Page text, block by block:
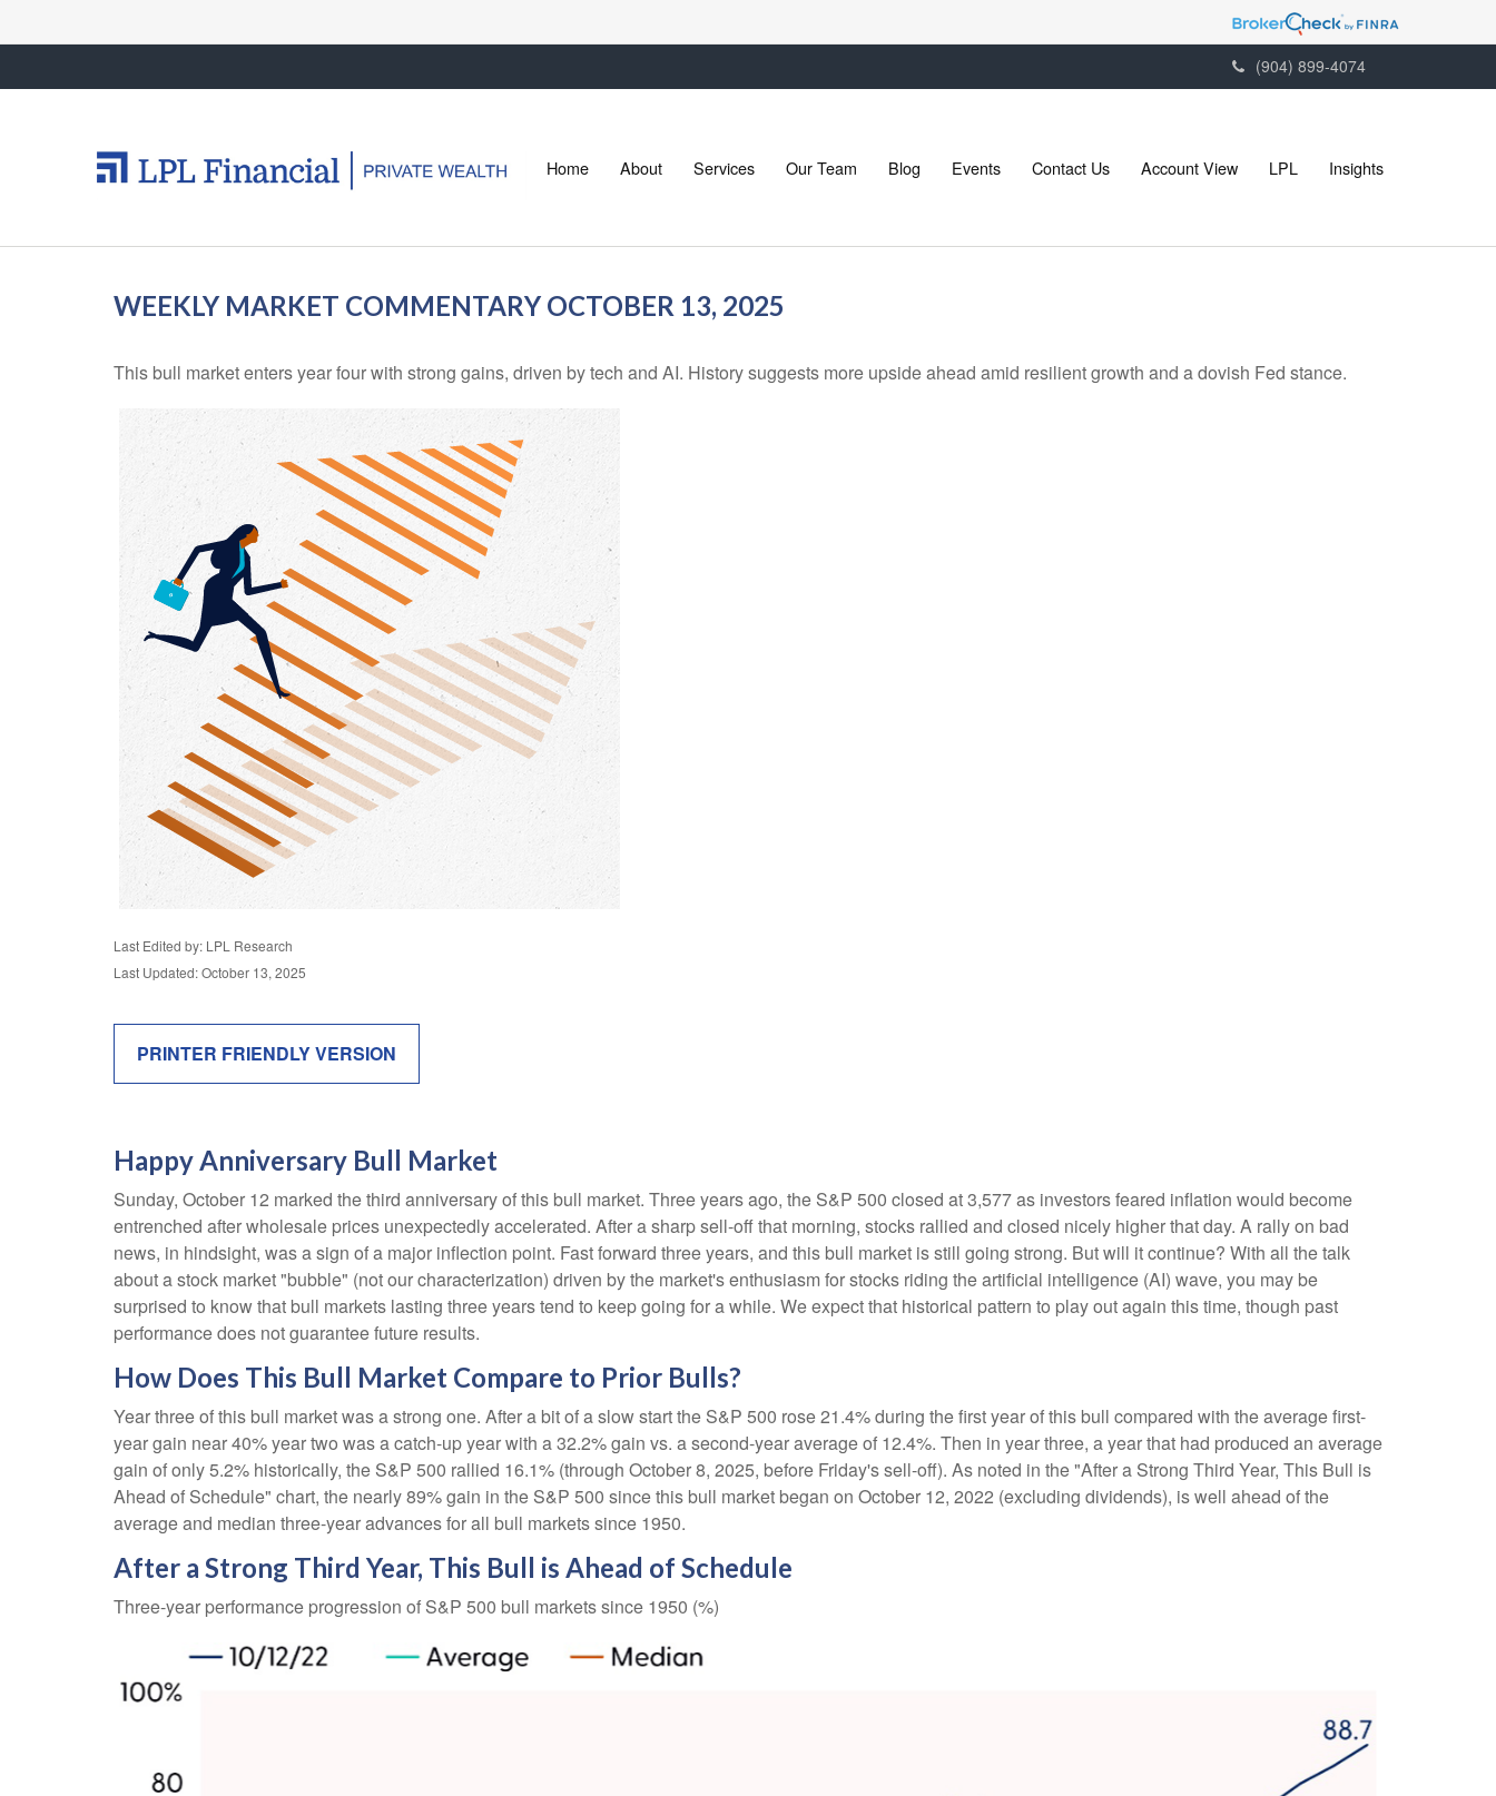
(904) 899-4074
Home About Services Our Team Blog Events Contact Us Account View LPL Insights
WEEKLY MARKET COMMENTARY OCTOBER 13, 2025
This bull market enters year four with strong gains, driven by tech and AI. History suggests more upside ahead amid resilient growth and a dovish Fed stance.
Last Edited by: LPL Research
Last Updated: October 13, 2025
PRINTER FRIENDLY VERSION
Happy Anniversary Bull Market
Sunday, October 12 marked the third anniversary of this bull market. Three years ago, the S&P 500 closed at 3,577 as investors feared inflation would become
entrenched after wholesale prices unexpectedly accelerated. After a sharp sell-off that morning, stocks rallied and closed nicely higher that day. A rally on bad
news, in hindsight, was a sign of a major inflection point. Fast forward three years, and this bull market is still going strong. But will it continue? With all the talk
about a stock market "bubble" (not our characterization) driven by the market's enthusiasm for stocks riding the artificial intelligence (AI) wave, you may be
surprised to know that bull markets lasting three years tend to keep going for a while. We expect that historical pattern to play out again this time, though past
performance does not guarantee future results.
How Does This Bull Market Compare to Prior Bulls?
Year three of this bull market was a strong one. After a bit of a slow start the S&P 500 rose 21.4% during the first year of this bull compared with the average first-
year gain near 40% year two was a catch-up year with a 32.2% gain vs. a second-year average of 12.4%. Then in year three, a year that had produced an average
gain of only 5.2% historically, the S&P 500 rallied 16.1% (through October 8, 2025, before Friday's sell-off). As noted in the "After a Strong Third Year, This Bull is
Ahead of Schedule" chart, the nearly 89% gain in the S&P 500 since this bull market began on October 12, 2022 (excluding dividends), is well ahead of the
average and median three-year advances for all bull markets since 1950.
After a Strong Third Year, This Bull is Ahead of Schedule
Three-year performance progression of S&P 500 bull markets since 1950 (%)